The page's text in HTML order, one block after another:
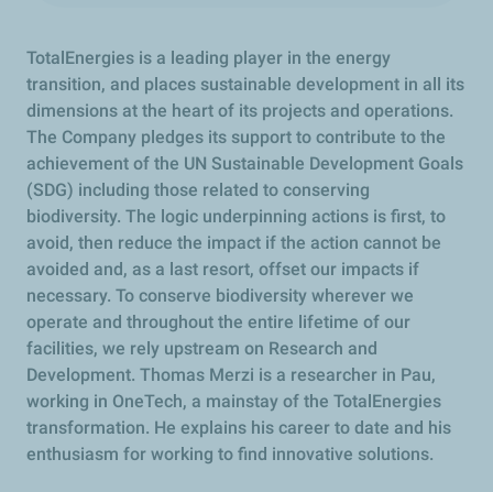
TotalEnergies is a leading player in the energy
transition, and places sustainable development in all its
dimensions at the heart of its projects and operations.
The Company pledges its support to contribute to the
achievement of the UN Sustainable Development Goals
(SDG) including those related to conserving
biodiversity. The logic underpinning actions is first, to
avoid, then reduce the impact if the action cannot be
avoided and, as a last resort, offset our impacts if
necessary. To conserve biodiversity wherever we
operate and throughout the entire lifetime of our
facilities, we rely upstream on Research and
Development. Thomas Merzi is a researcher in Pau,
working in OneTech, a mainstay of the TotalEnergies
transformation. He explains his career to date and his
enthusiasm for working to find innovative solutions.